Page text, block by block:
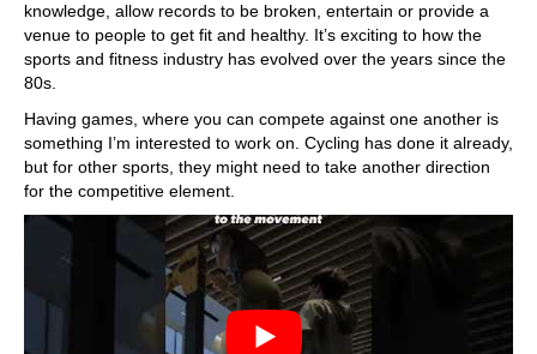
knowledge, allow records to be broken, entertain or provide a
venue to people to get fit and healthy. It’s exciting to how the
sports and fitness industry has evolved over the years since the
80s.
Having games, where you can compete against one another is
something I’m interested to work on. Cycling has done it already,
but for other sports, they might need to take another direction
for the competitive element.